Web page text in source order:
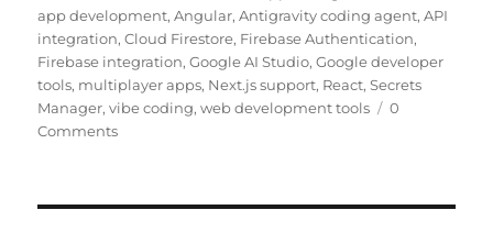
on
app development,Angular,Antigravity coding agent,API
integration,Cloud Firestore, Firebase Authentication,
Firebase integration,Google AI Studio,Google developer
tools, multiplayer apps, Next.js support, React,Secrets
Manager,vibe coding,web development tools
0
Comments